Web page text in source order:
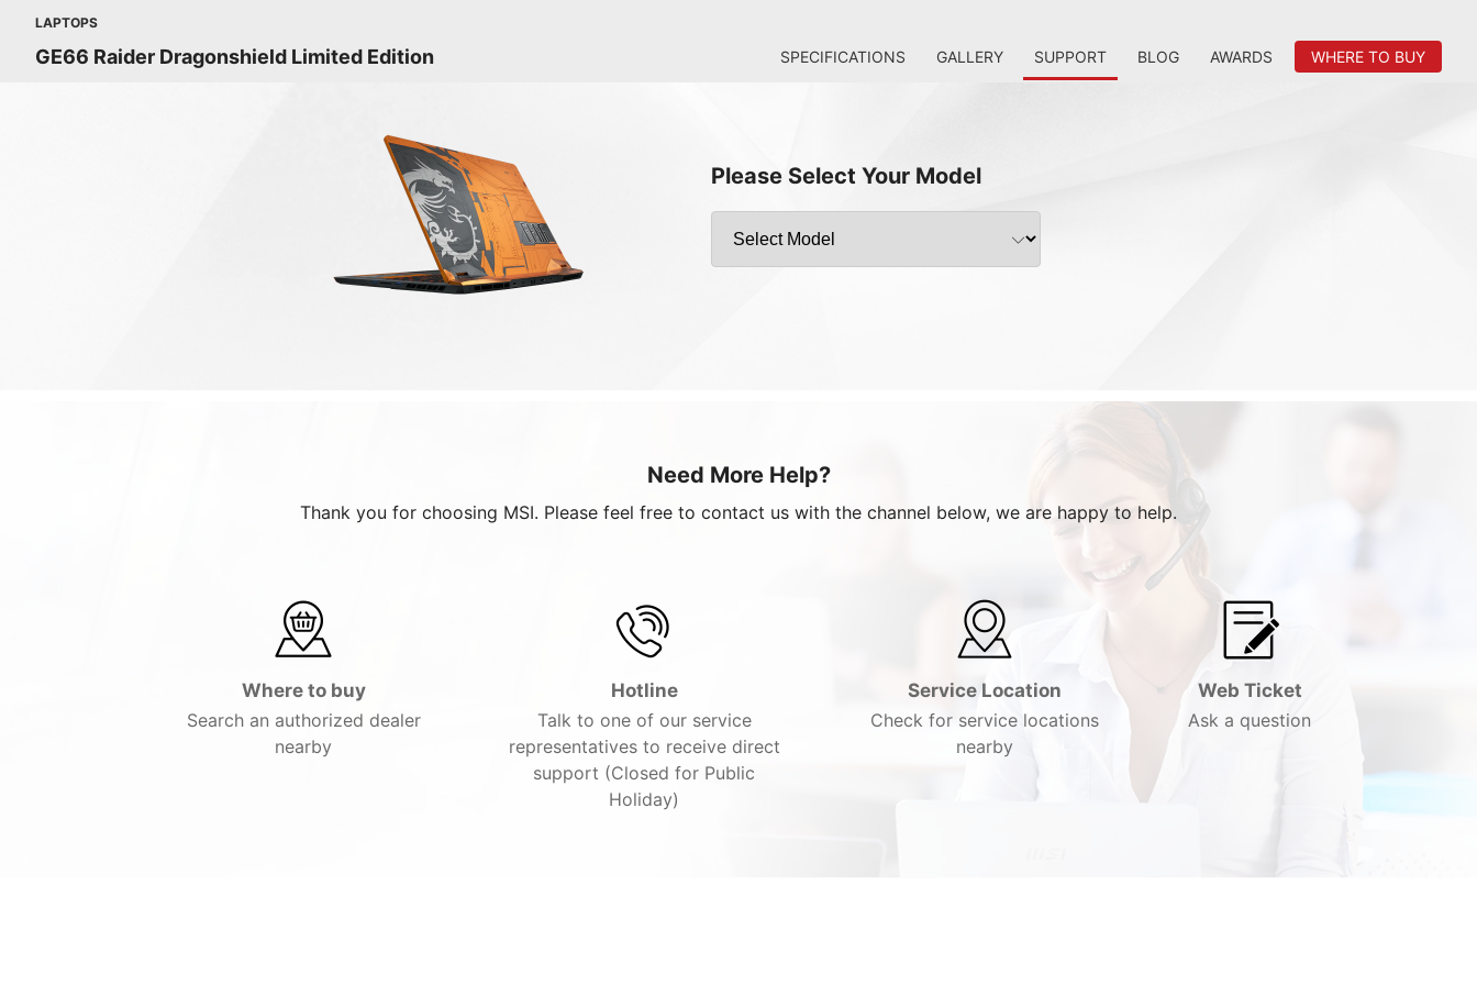
LAPTOPS
GE66 Raider Dragonshield Limited Edition SPECIFICATIONS GALLERY SUPPORT BLOG AWARDS WHERE TO BUY
Please Select Your Model
Need More Help?
Thank you for choosing MSI. Please feel free to contact us with the channel below, we are happy to help.
Where to buy
Search an authorized dealer
nearby
Hotline
Talk to one of our service
representatives to receive direct
support (Closed for Public
Holiday)
Service Location
Check for service locations
nearby
Web Ticket
Ask a question